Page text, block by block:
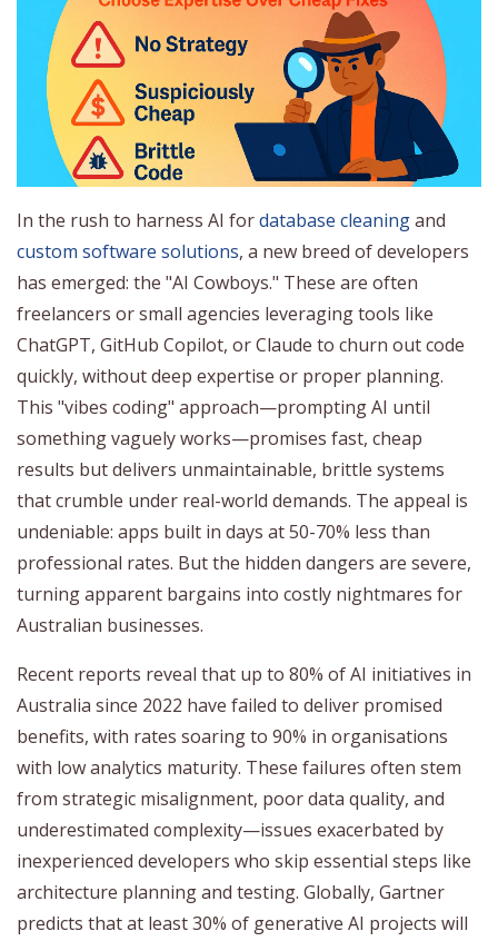
In the rush to harness AI fordatabase cleaningand
custom software solutions, a new breed of developers
has emerged: the "AI Cowboys." These are often
freelancers or small agencies leveraging tools like
ChatGPT, GitHub Copilot, or Claude to churn out code
quickly, without deep expertise or proper planning.
This "vibes coding" approach—prompting AI until
something vaguely works—promises fast, cheap
results but delivers unmaintainable, brittle systems
that crumble under real-world demands. The appeal is
undeniable: apps built in days at 50-70% less than
professional rates. But the hidden dangers are severe,
turning apparent bargains into costly nightmares for
Australian businesses.
Recent reports reveal that up to 80% of AI initiatives in
Australia since 2022 have failed to deliver promised
benefits, with rates soaring to 90% in organisations
with low analytics maturity. These failures often stem
from strategic misalignment, poor data quality, and
underestimated complexity—issues exacerbated by
inexperienced developers who skip essential steps like
architecture planning and testing. Globally, Gartner
predicts that at least 30% of generative AI projects will